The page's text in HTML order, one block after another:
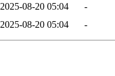
2025-08-20 05:04
-
2025-08-20 05:04 -